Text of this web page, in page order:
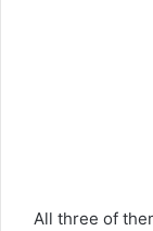
All three of